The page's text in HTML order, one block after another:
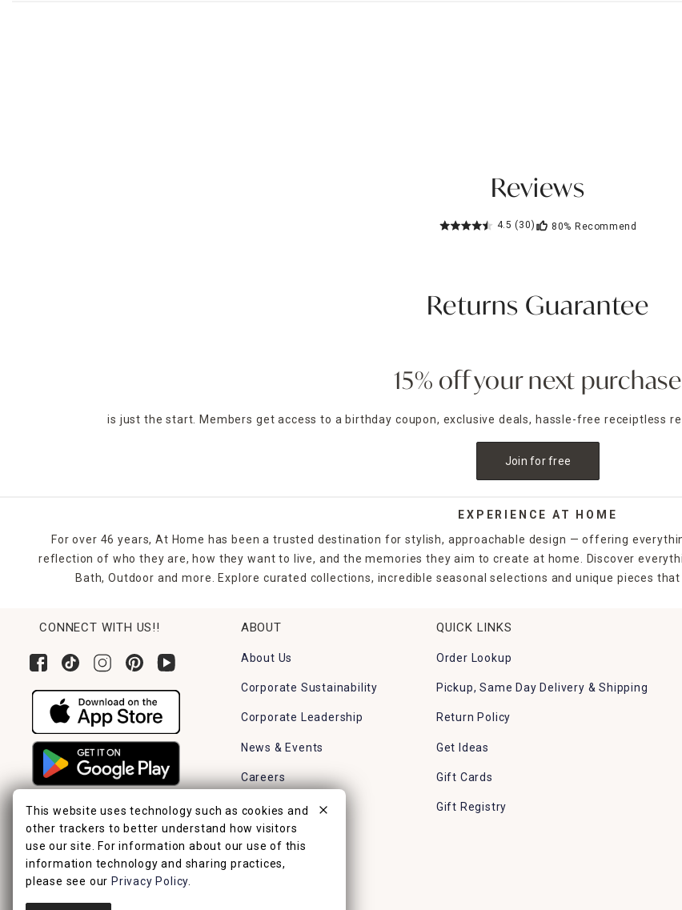
Reviews
4.5 (30) 80% Recommend
Returns Guarantee
15% off your next purchase
is just the start. Members get access to a birthday coupon, exclusive deals, hassle-free receiptless
Join for free
EXPERIENCE AT HOME
For over 46 years, At Home has been a trusted destination for stylish, approachable design — offering
reflection of who they are, how they want to live, and the memories they aim to create at home. Discover
Bath, Outdoor and more. Explore curated collections, incredible seasonal selections and unique pieces
CONNECT WITH US!! ABOUT
About Us
Corporate Sustainability
Corporate Leadership
News & Events
Careers
Find a Store
QUICK LINKS
Order Lookup
Pickup, Same Day Delivery & Shipping
Return Policy
Get Ideas
Gift Cards
Gift Registry
This website uses technology such as cookies and
other trackers to better understand how visitors
use our site. For information about our use of this
information technology and sharing practices,
please see our Privacy Policy